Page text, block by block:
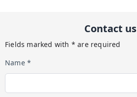
Contact us
Fields marked with * are required
Name *